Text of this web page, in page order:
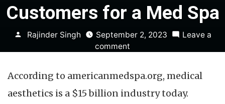
Customers for a Med Spa
Posted
Rajinder Singh September 2, 2023
Leave a
comment
SEO
Can
According to americanmedspa.org, medical
aesthetics is a $15 billion industry today.